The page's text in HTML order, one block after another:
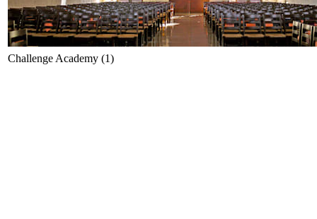
Challenge Academy (1)